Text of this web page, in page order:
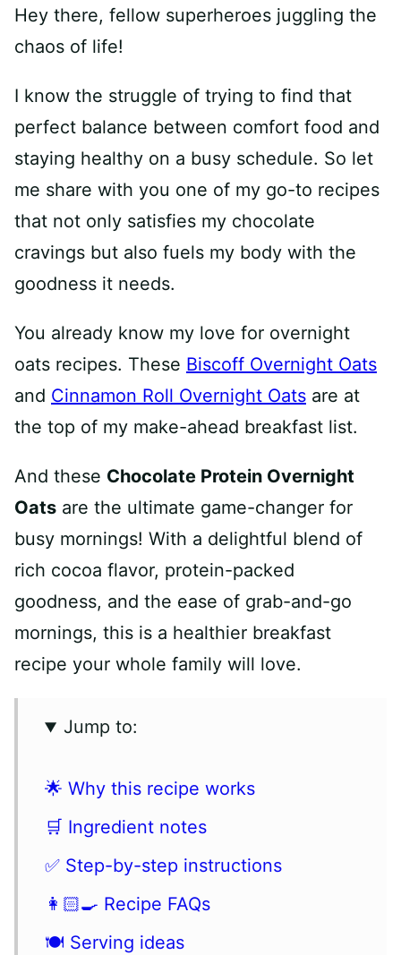
Hey there, fellow superheroes juggling the
chaos of life!
I know the struggle of trying to find that
perfect balance between comfort food and
staying healthy on a busy schedule. So let
me share with you one of my go-to recipes
that not only satisfies my chocolate
cravings but also fuels my body with the
goodness it needs.
You already know my love for overnight
oats recipes. These Biscoff Overnight Oats
and Cinnamon Roll Overnight Oats are at
the top of my make-ahead breakfast list.
And these Chocolate Protein Overnight
Oats are the ultimate game-changer for
busy mornings! With a delightful blend of
rich cocoa flavor, protein-packed
goodness, and the ease of grab-and-go
mornings, this is a healthier breakfast
recipe your whole family will love.
Jump to:
🌟 Why this recipe works
🛒 Ingredient notes
✅ Step-by-step instructions
👩🏻‍🍳 Recipe FAQs
🍽 Serving ideas